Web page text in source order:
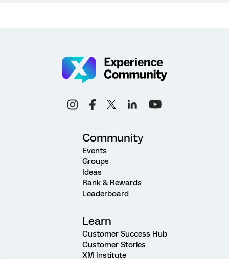
Community
Events
Groups
Ideas
Rank & Rewards
Leaderboard
Learn
Customer Success Hub
Customer Stories
XM Institute